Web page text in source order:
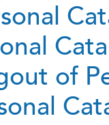
of